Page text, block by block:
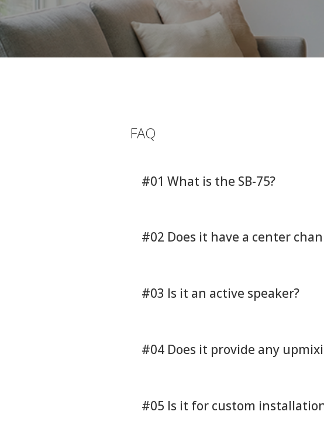
FAQ
#01 What is the SB-75?
#02 Does it have a center
#03 Is it an active speaker?
#04 Does it provide any
#05 Is it for custom